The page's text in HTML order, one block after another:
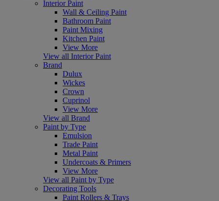
Interior Paint
Wall & Ceiling Paint
Bathroom Paint
Paint Mixing
Kitchen Paint
View More
View all Interior Paint
Brand
Dulux
Wickes
Crown
Cuprinol
View More
View all Brand
Paint by Type
Emulsion
Trade Paint
Metal Paint
Undercoats & Primers
View More
View all Paint by Type
Decorating Tools
Paint Rollers & Trays